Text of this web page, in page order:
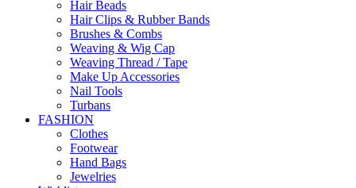
Hair Beads
Hair Clips & Rubber Bands
Brushes & Combs
Weaving & Wig Cap
Weaving Thread / Tape
Make Up Accessories
Nail Tools
Turbans
FASHION
Clothes
Footwear
Hand Bags
Jewelries